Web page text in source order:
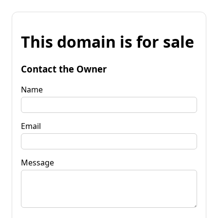
This domain is for sale
Contact the Owner
Name
Email
Message